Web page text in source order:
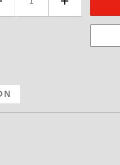
Blower